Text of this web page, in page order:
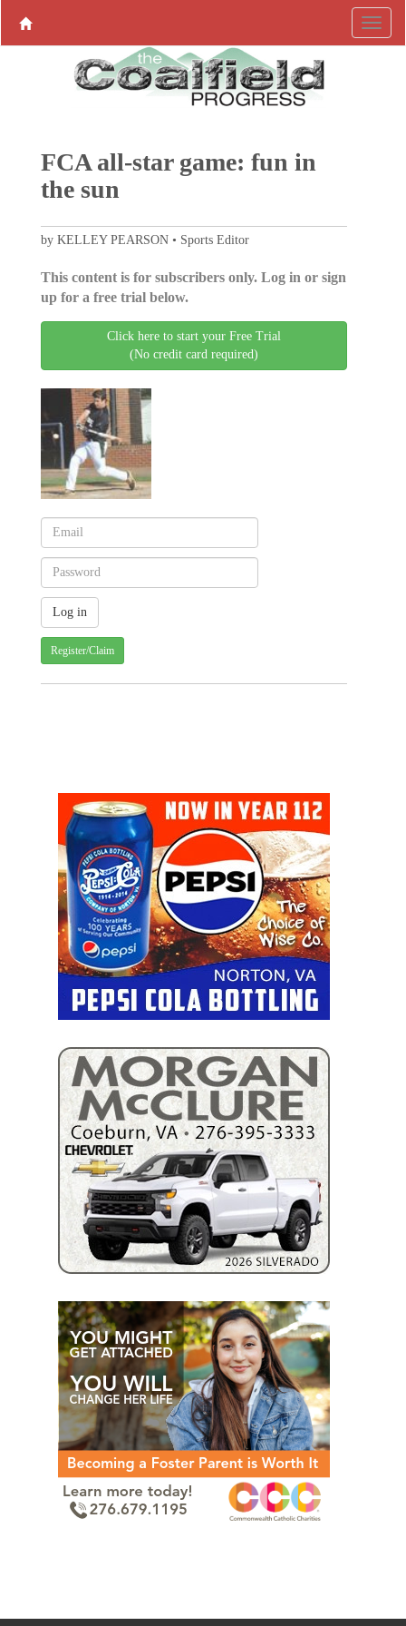
FCA all-star game: fun in
the sun
by KELLEY PEARSON • Sports Editor
This content is for subscribers only. Log in or sign
up for a free trial below.
Click here to start your Free Trial
(No credit card required)
Register/Claim